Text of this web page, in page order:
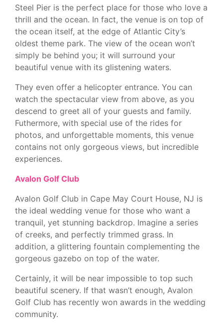
Steel Pier is the perfect place for those who love a
thrill and the ocean. In fact, the venue is on top of
the ocean itself, at the edge of Atlantic City’s
oldest theme park. The view of the ocean won’t
simply be behind you; it will surround your
beautiful venue with its glistening waters.
They even offer a helicopter entrance. You can
watch the spectacular view from above, as you
descend to greet all of your guests and family.
Futhermore, with special use of the rides for
photos, and unforgettable moments, this venue
contains not only gorgeous views, but incredible
experiences.
Avalon Golf Club
Avalon Golf Club in Cape May Court House, NJ is
the ideal wedding venue for those who want a
tranquil, yet stunning backdrop. Imagine a series
of creeks, and perfectly trimmed grass. In
addition, a glittering fountain complementing the
gorgeous gazebo on top of the water.
Certainly, it will be near impossible to top such
beautiful scenery. If that wasn’t enough, Avalon
Golf Club has recently won awards in the wedding
community.